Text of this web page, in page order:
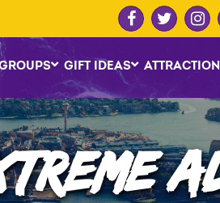
GIFT IDEAS